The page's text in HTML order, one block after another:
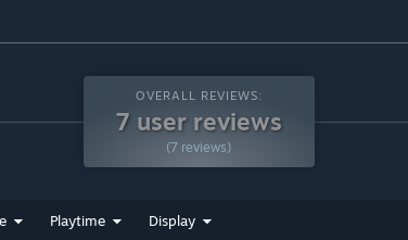
OVERALL REVIEWS:
7 user reviews
(7 reviews)
Playtime Display